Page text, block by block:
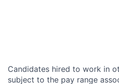
Candidates hired to work in
subject to the pay range